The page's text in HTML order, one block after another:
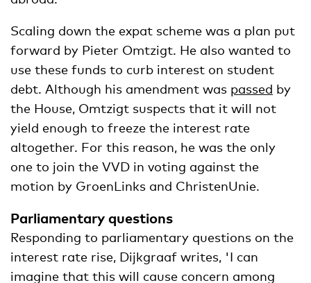
Scaling down the expat scheme was a plan put
forward by Pieter Omtzigt. He also wanted to
use these funds to curb interest on student
debt. Although his amendment was passed by
the House, Omtzigt suspects that it will not
yield enough to freeze the interest rate
altogether. For this reason, he was the only
one to join the VVD in voting against the
motion by GroenLinks and ChristenUnie.
Parliamentary questions
Responding to parliamentary questions on the
interest rate rise, Dijkgraaf writes, 'I can
imagine that this will cause concern among